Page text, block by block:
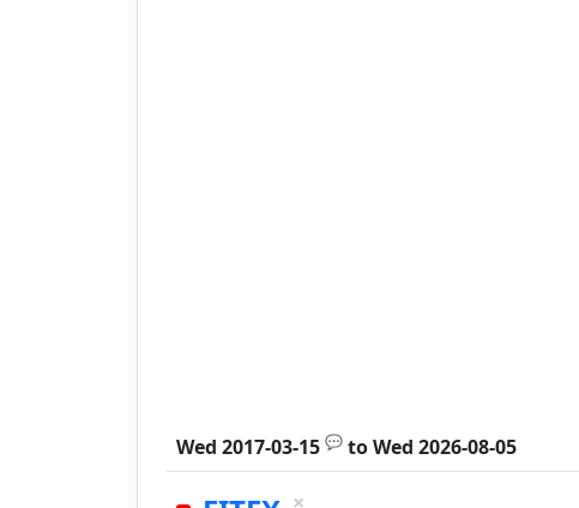
Wed 2017-03-15 💬 toWed 2026-08-05
×